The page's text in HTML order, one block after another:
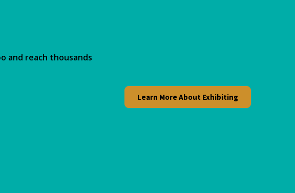
and reach thousands
Learn More About Exhibiting